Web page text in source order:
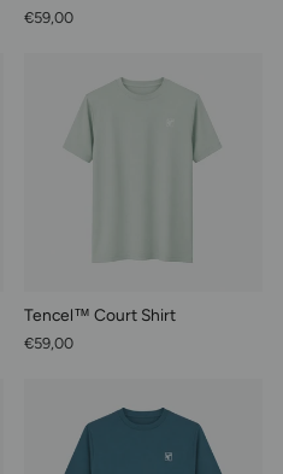
€59,00
Tencel™ Court Shirt
€59,00